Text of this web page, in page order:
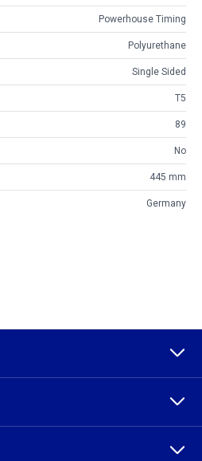
Powerhouse Timing
Polyurethane
Single Sided
T5
89
No
445 mm
Germany